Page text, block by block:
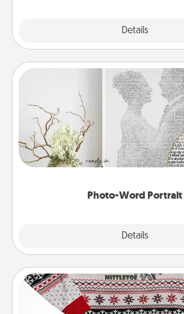
Details
Photo-Word Portrait
Details
Photo-Word Portrait
Write a heartfelt letter to your loved
it made into a
Ugly Christmas